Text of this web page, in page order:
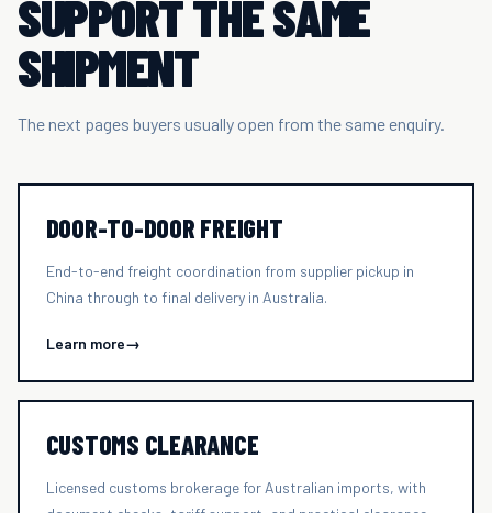
SUPPORT THE SAME
SHIPMENT
The next pages buyers usually open from the same enquiry.
DOOR-TO-DOOR FREIGHT
End-to-end freight coordination from supplier pickup in
China through to final delivery in Australia.
Learn more→
CUSTOMS CLEARANCE
Licensed customs brokerage for Australian imports, with